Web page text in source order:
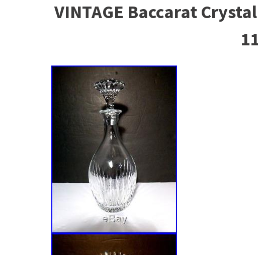
VINTAGE Baccarat